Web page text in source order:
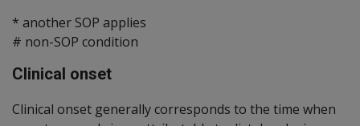
* another SOP applies
# non-SOP condition
Clinical onset
Clinical onset generally corresponds to the time when